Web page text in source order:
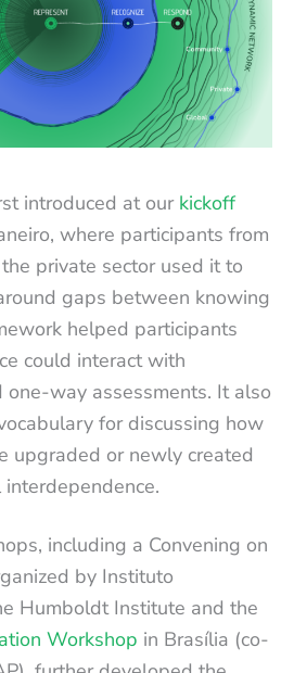
introduced at our kickoff
where participants from
private sector used it to
gaps between knowing
helped participants
could interact with
one-way assessments. It also
for discussing how
upgraded or newly created
including a Convening on
by Instituto
Humboldt Institute and the
Workshop in Brasília (co-